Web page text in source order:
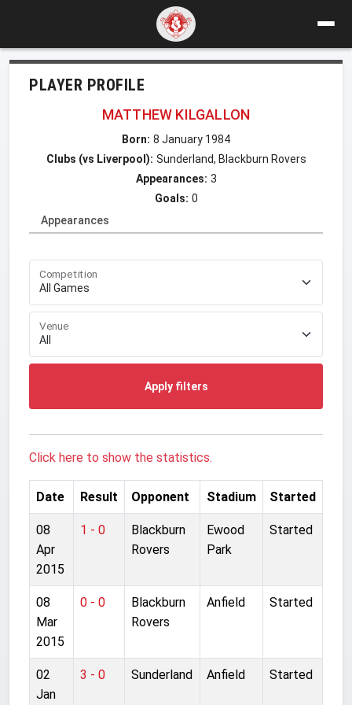
PLAYER PROFILE
MATTHEW KILGALLON
Born: 8 January 1984
Clubs (vs Liverpool): Sunderland, Blackburn Rovers
Appearances: 3
Goals: 0
Appearances
Competition
Venue
Apply filters
Click here to show the statistics.
Date Result Opponent Stadium Started
08
Apr
2015
1 - 0
Blackburn
Rovers
Ewood
Park
Started
08
Mar
2015
0 - 0
Blackburn
Rovers
Anfield Started
02
Jan
3 - 0 Sunderland Anfield Started